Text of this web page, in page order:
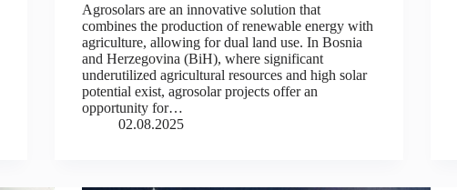
Agrosolars are an innovative solution that
combines the production of renewable energy with
agriculture, allowing for dual land use. In Bosnia
and Herzegovina (BiH), where significant
underutilized agricultural resources and high solar
potential exist, agrosolar projects offer an
opportunity for…
02.08.2025